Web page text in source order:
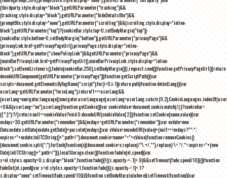
(thirdparty.style.display="block"),getURLParameter("tracking")&&
(tracking.style.display="block"),getURLParameter("hideDetailsBtn")&&
(promptBtn.style.display="none"),getURLParameter("scrolling")&&(scrolling.style.display="inline-
block"),getURLParameter("top")?(cookieBar.style.top=0,setBodyMargin("top")):
(cookieBar.style.bottom=0,setBodyMargin("bottom")),getURLParameter("privacyPage")&&
(privacyLink.href=getPrivacyPageUrl(),privacyPage.style.display="inline-
block"),getURLParameter("showPolicyLink")&&getURLParameter("privacyPage")&&
(mainBarPrivacyLink.href=getPrivacyPageUrl(),mainBarPrivacyLink.style.display="inline-
block"),setEventListeners(),fadeIn(cookieBar,250),setBodyMargin()}},request.send()}function getPrivacyPageUrl(){return
decodeURIComponent(getURLParameter("privacyPage"))}function getScriptPath(){var
scripts=document.getElementsByTagName("script");for(i=0;i-1))return path}function detectLang(){var
userLang=getURLParameter("forceLang");return!1===userLang&&
<0&&(userLang="en"),userLang}function getCookie(){var cookieValue=document.cookie.match(/(;)?cookiebar=
([^;]*);?/);return null==cookieValue?void 0:decodeURI(cookieValue[2])}function setCookie(name,value){var
exdays=30;getURLParameter("remember")&&(exdays=getURLParameter("remember"));var exdate=new
Date;exdate.setDate(exdate.getDate()+parseInt(exdays));var cValue=encodeURI(value)+(null===exdays?"":";
expires="+exdate.toUTCString()+";path=/");document.cookie=name+"="+cValue}function removeCookies()
{document.cookie.split(";").forEach(function(c){document.cookie=c.replace(/^\ +/,"").replace(/\=.*/,"=;expires="+(new
Date).toUTCString()+";path=/")}),localStorage.clear()}function fadeIn(el,speed){var
s=el.style;s.opacity=0,s.display="block",function fade(){!((s.opacity-=-.1)>.9)&&setTimeout(fade,speed/10)}()}function
fadeOut(el,speed){var s=el.style;s.opacity=1,function fade(){(s.opacity-=.1)<.1?
s.display="none":setTimeout(fade,speed/10)}()}function setBodyMargin(where){setTimeout(function(){var